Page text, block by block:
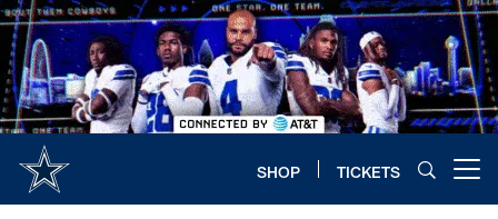
Skip
to
main
content
SHOP TICKETS